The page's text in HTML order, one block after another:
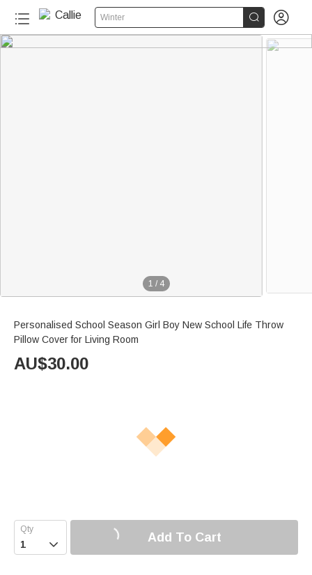
Winter  
1 / 4
Personalised School Season Girl Boy New School Life Throw
Pillow Cover for Living Room
AU$30.00
 Add To Cart